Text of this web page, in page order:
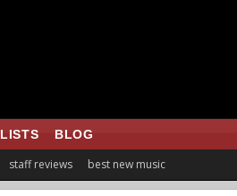
LISTS BLOG
staff reviews best new music